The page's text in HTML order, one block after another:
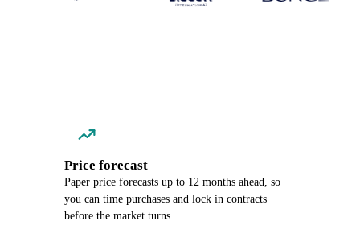
Price forecast
Paper price forecasts up to 12 months ahead, so
you can time purchases and lock in contracts
before the market turns.